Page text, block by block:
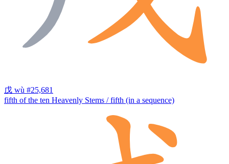
戊 wù #25,681
fifth of the ten Heavenly Stems / fifth (in a sequence)